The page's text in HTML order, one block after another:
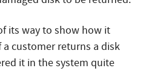
its way to show how it
customer returns a disk
it in the system quite